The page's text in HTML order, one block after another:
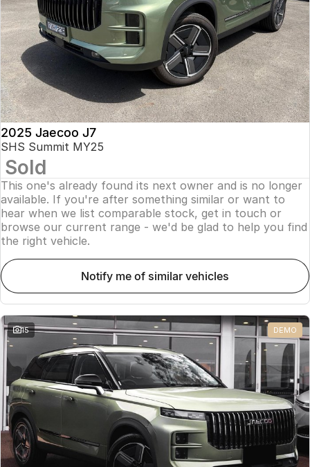
Jaecoo J8 SHS
Now with 7 Seats
Omoda 9 SHS
Crossover Hybrid SUV
Jaecoo
Jaecoo J5 EV
From $36,990^ Driveaway
Jaecoo J5
From $25,990* Driveaway.
Jaecoo J7
Jaecoo J8
Large SUV
Jaecoo J5 Hybrid
From $34,990^ driveaway,
Hybrid Electric SUV
Jaecoo J8 SHS
Omoda
Omoda 9 SHS
Crossover Hybrid SUV
Accessories
Omoda Jaecoo Financial Services
Finance Calculator
Owners
MY OJ
Warranty
Capped Price Servicing
Roadside Assistance
Fleet
Company
Contact Us
About Us
Careers
Our Story
Latest News
Meet Our Team
Partnerships
2025 Jaecoo J7
SHS Summit MY25
Sold
This one's already found its next owner and is no longer
available. If you're after something similar or want to
hear when we list comparable stock, get in touch or
browse our current range - we'd be glad to help you find
the right vehicle.
notify me of similar vehicles
15 DEMO